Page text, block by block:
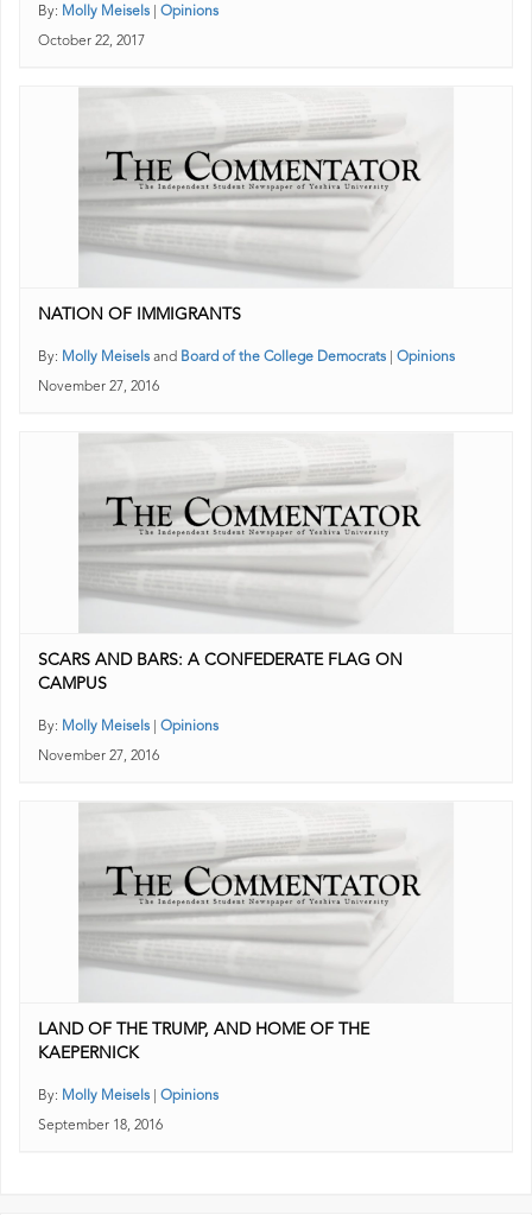
By: Molly Meisels Opinions
October 22, 2017
NATION OF IMMIGRANTS
By: Molly Meisels and Board of the College Democrats Opinions
November 27, 2016
SCARS AND BARS: A CONFEDERATE FLAG ON
CAMPUS
By: Molly Meisels Opinions
November 27, 2016
LAND OF THE TRUMP, AND HOME OF THE
KAEPERNICK
By: Molly Meisels Opinions
September 18, 2016